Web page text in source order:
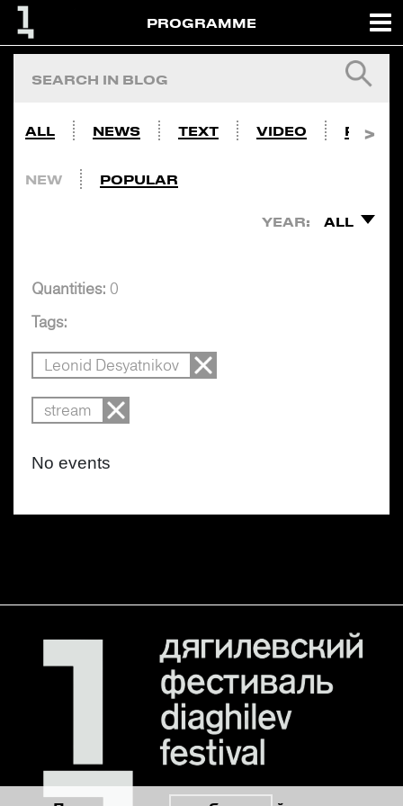
PROGRAMME
ALL NEWS TEXT VIDEO PHOTO
NEW POPULAR
YEAR: ALL
Quantities: 0
Tags:
Leonid Desyatnikov
stream
No events